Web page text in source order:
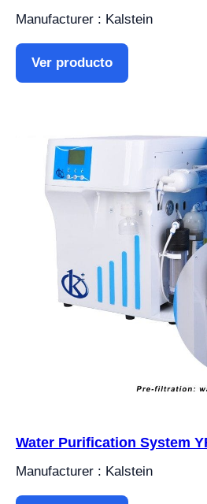
Manufacturer : Kalstein
Ver producto
Water Purification System
Manufacturer : Kalstein